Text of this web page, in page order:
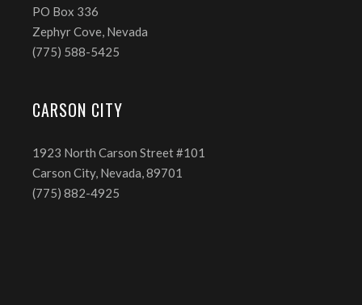
PO Box 336
Zephyr Cove, Nevada
(775) 588-5425
CARSON CITY
1923 North Carson Street #101
Carson City, Nevada, 89701
(775) 882-4925